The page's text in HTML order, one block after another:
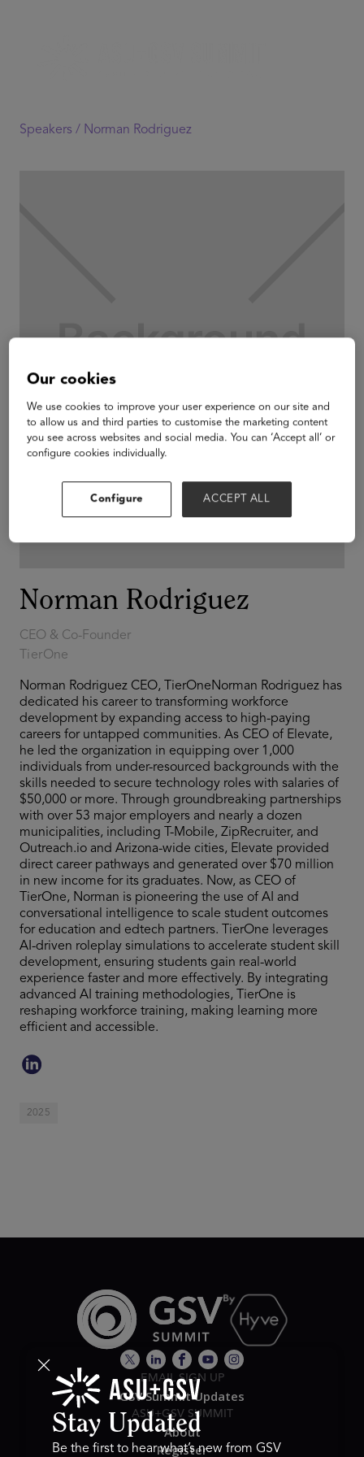
Speakers / Norman Rodriguez
Norman Rodriguez
CEO & Co-Founder
TierOne
Norman Rodriguez CEO, TierOneNorman Rodriguez has
dedicated his career to transforming workforce
development by expanding access to high-paying
careers for untapped communities. As CEO of Elevate,
he led the organization in equipping over 1,000
individuals from under-resourced backgrounds with the
skills needed to secure technology roles with salaries of
$50,000 or more. Through groundbreaking partnerships
with over 53 major employers and nearly a dozen
municipalities, including T-Mobile, ZipRecruiter, and
Outreach.io and Arizona-wide cities, Elevate provided
direct career pathways and generated over $70 million
in new income for its graduates. Now, as CEO of
TierOne, Norman is pioneering the use of AI and
conversational intelligence to scale student outcomes
for education and edtech partners. TierOne leverages
AI-driven roleplay simulations to accelerate student skill
development, ensuring students gain real-world
experience faster and more effectively. By integrating
advanced AI training methodologies, TierOne is
reshaping workforce training, making learning more
efficient and accessible.
2025
EMAIL SIGN UP
GSV Summit Updates
ASU+GSV SUMMIT
About
Register
Stay Updated
Be the first to hear what’s new from GSV
Our cookies
We use cookies to improve your user experience on our site and
to allow us and third parties to customise the marketing content
you see across websites and social media. You can ‘Accept all’ or
configure cookies individually.
Configure ACCEPT ALL